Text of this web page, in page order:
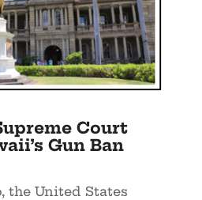
Court
Gun Ban
the United States